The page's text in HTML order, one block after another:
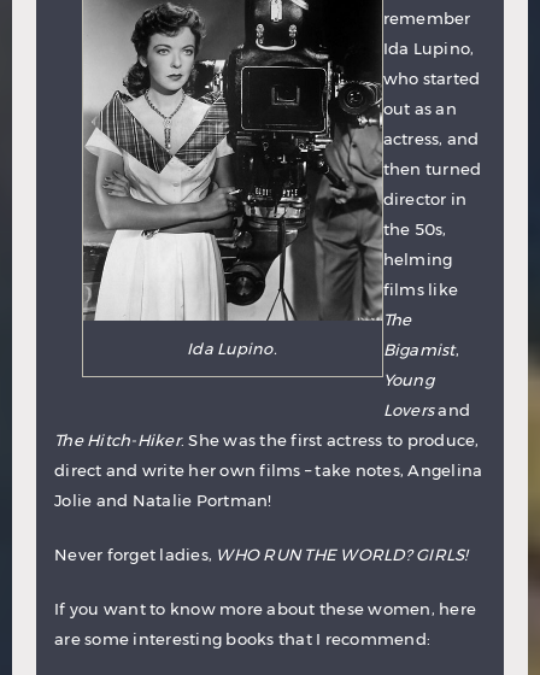
Ida Lupino.
remember
Ida Lupino,
who started
out as an
actress, and
then turned
director in
the 50s,
helming
films like
The
Bigamist,
Young
Loversand
The Hitch-Hiker. She was the first actress to produce,
direct and write her own films – take notes, Angelina
Jolie and Natalie Portman!
Never forget ladies, WHO RUN THE WORLD? GIRLS!
If you want to know more about these women, here
are some interesting books that I recommend: